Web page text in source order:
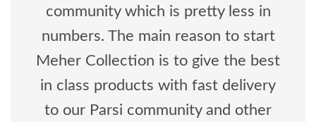
community which is pretty less in
numbers. The main reason to start
Meher Collection is to give the best
in class products with fast delivery
to our Parsi community and other